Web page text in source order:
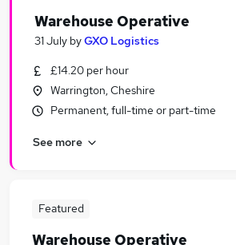
Search jobs
Similar searches:
Customer Service jobs
Retail jobs
Part-time Warehouse Jobs in
Warehouse Operative
31 July byGXO Logistics
£14.20 per hour
Warrington, Cheshire
Permanent, full-time or part-time
See more
Featured
Warehouse Operative